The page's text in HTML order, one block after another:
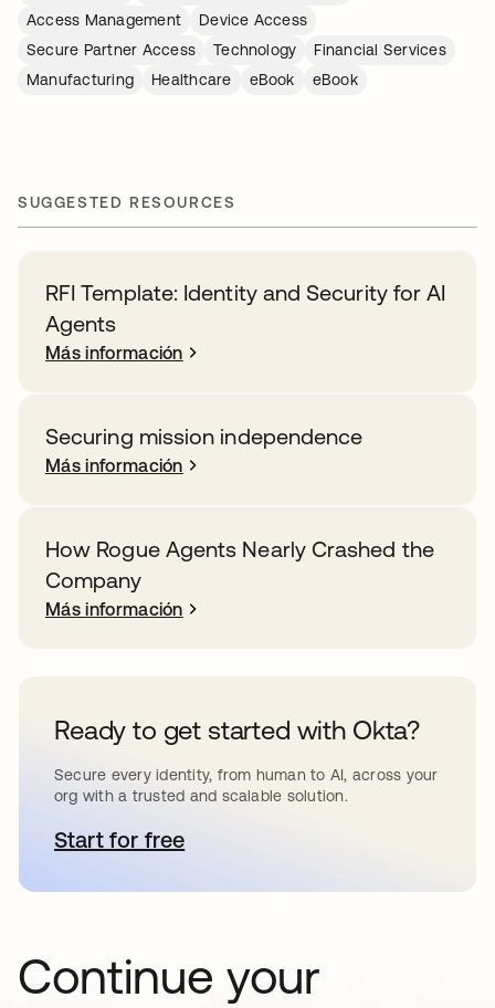
Access Management
Device Access
Secure Partner Access
Technology
Financial Services
Manufacturing
Healthcare eBook eBook
SUGGESTED RESOURCES
RFI Template: Identity and Security for AI
Agents
Más información
Securing mission independence
Más información
How Rogue Agents Nearly Crashed the
Company
Más información
Ready to get started with Okta?
Secure every identity, from human to AI, across your
org with a trusted and scalable solution.
Start for freese abre en una pestaña nueva
Continue your